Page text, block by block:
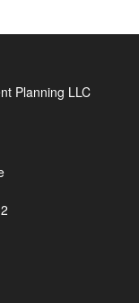
Planning LLC